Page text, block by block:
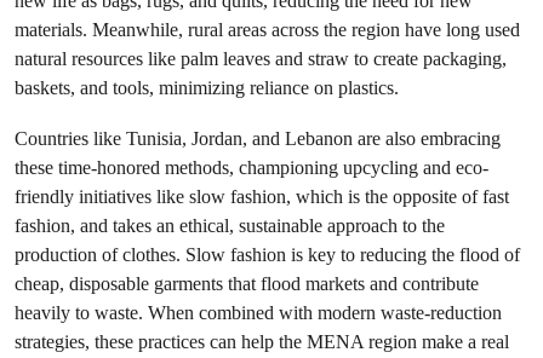
materials. Meanwhile, rural areas across the region have long used
natural resources like palm leaves and straw to create packaging,
baskets, and tools, minimizing reliance on plastics.
Countries like Tunisia, Jordan, and Lebanon are also embracing
these time-honored methods, championing upcycling and eco-
friendly initiatives like slow fashion, which is the opposite of fast
fashion, and takes an ethical, sustainable approach to the
production of clothes. Slow fashion is key to reducing the flood of
cheap, disposable garments that flood markets and contribute
heavily to waste. When combined with modern waste-reduction
strategies, these practices can help the MENA region make a real